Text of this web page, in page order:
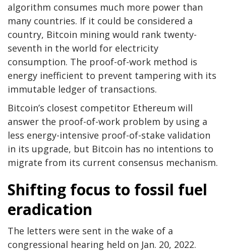
algorithm consumes much more power than
many countries. If it could be considered a
country, Bitcoin mining would rank twenty-
seventh in the world for electricity
consumption. The proof-of-work method is
energy inefficient to prevent tampering with its
immutable ledger of transactions.
Bitcoin’s closest competitor Ethereum will
answer the proof-of-work problem by using a
less energy-intensive proof-of-stake validation
in its upgrade, but Bitcoin has no intentions to
migrate from its current consensus mechanism.
Shifting focus to fossil fuel
eradication
The letters were sent in the wake of a
congressional hearing held on Jan. 20, 2022.